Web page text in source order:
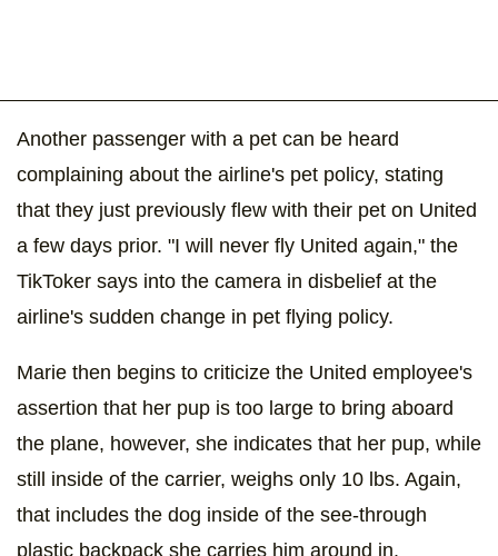
Another passenger with a pet can be heard
complaining about the airline's pet policy, stating
that they just previously flew with their pet on United
a few days prior. "I will never fly United again," the
TikToker says into the camera in disbelief at the
airline's sudden change in pet flying policy.
Marie then begins to criticize the United employee's
assertion that her pup is too large to bring aboard
the plane, however, she indicates that her pup, while
still inside of the carrier, weighs only 10 lbs. Again,
that includes the dog inside of the see-through
plastic backpack she carries him around in.